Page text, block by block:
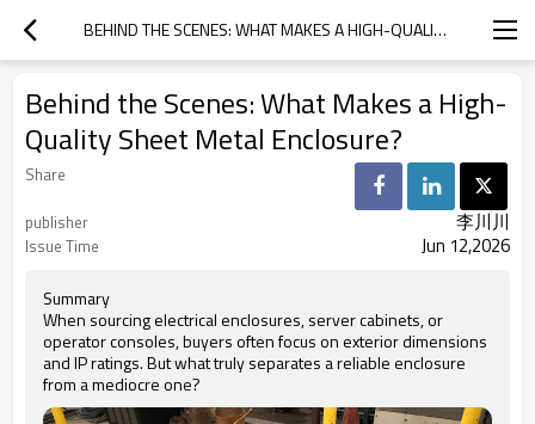
BEHIND THE SCENES: WHAT MAKES A HIGH-QUALITY SHEET METAL ENCLOSURE?
Behind the Scenes: What Makes a High-
Quality Sheet Metal Enclosure?
Share
publisher
李川川
Issue Time Jun 12,2026
Summary
When sourcing electrical enclosures, server cabinets, or
operator consoles, buyers often focus on exterior dimensions
and IP ratings. But what truly separates a reliable enclosure
from a mediocre one?